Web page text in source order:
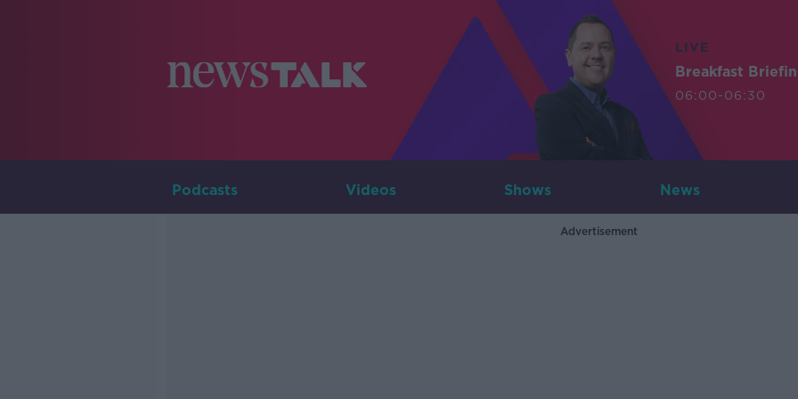
LIVE
Breakfast
06:00-06:30
Podcasts Videos Shows News
Advertisement